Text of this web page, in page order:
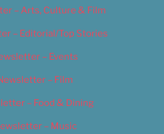
– Arts, Culture & Film
– Editorial/Top Stories
– Events
– Film
– Food & Dining
– Music